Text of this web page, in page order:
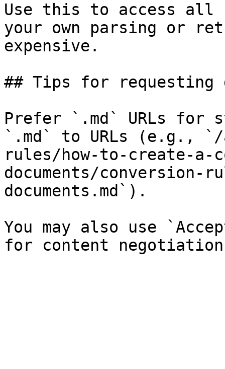
Use this to access all
your own parsing or
expensive.
## Tips for requesting
Prefer `.md` URLs for
`.md` to URLs (e.g., `/
rules/how-to-create-a-
documents/conversion-
documents.md`).
You may also use